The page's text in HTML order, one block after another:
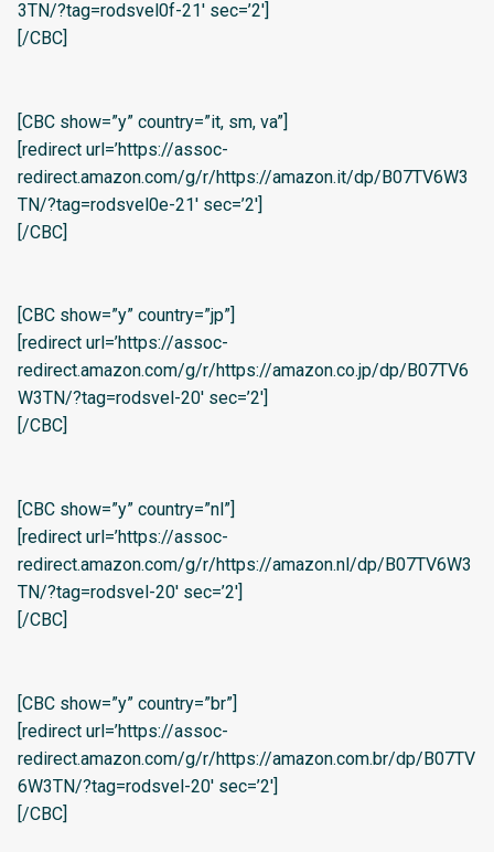
3TN/?tag=rodsvel0f-21′ sec=’2′]
[/CBC]
[CBC show=”y” country=”it, sm, va”]
[redirect url=’https://assoc-
redirect.amazon.com/g/r/https://amazon.it/dp/B07TV6W3
TN/?tag=rodsvel0e-21′ sec=’2′]
[/CBC]
[CBC show=”y” country=”jp”]
[redirect url=’https://assoc-
redirect.amazon.com/g/r/https://amazon.co.jp/dp/B07TV6
W3TN/?tag=rodsvel-20′ sec=’2′]
[/CBC]
[CBC show=”y” country=”nl”]
[redirect url=’https://assoc-
redirect.amazon.com/g/r/https://amazon.nl/dp/B07TV6W3
TN/?tag=rodsvel-20′ sec=’2′]
[/CBC]
[CBC show=”y” country=”br”]
[redirect url=’https://assoc-
redirect.amazon.com/g/r/https://amazon.com.br/dp/B07TV
6W3TN/?tag=rodsvel-20′ sec=’2′]
[/CBC]